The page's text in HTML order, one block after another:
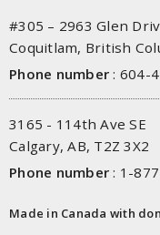
#305 – 2963 Glen
Coquitlam, British
Phone number : 604-
3165 - 114th Ave SE
Calgary, AB, T2Z 3X2
Phone number : 1-
Made in Canada with